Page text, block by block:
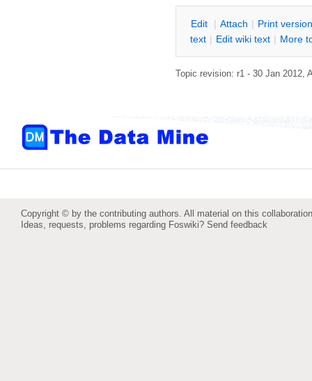
Edit | Attach | Print version
text | Edit wiki text | More
Topic revision: r1 - 30 Jan 2012,
Copyright © by the contributing authors. All material on this
Ideas, requests, problems regarding Foswiki? Send feedback